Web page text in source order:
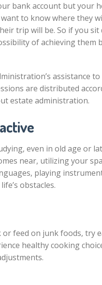
bank account but your
to know where they
trip will be. So if you
of achieving them
assistance
are distributed
estate administration.
even in old age or
near, utilizing your
playing
obstacles.
feed on junk foods, try
healthy cooking